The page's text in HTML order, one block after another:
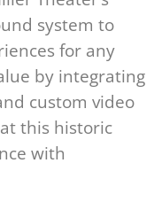
system to
for any
by integrating
custom video
this historic
with